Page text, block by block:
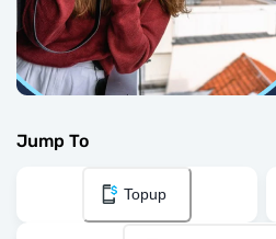
Jump To
Topup